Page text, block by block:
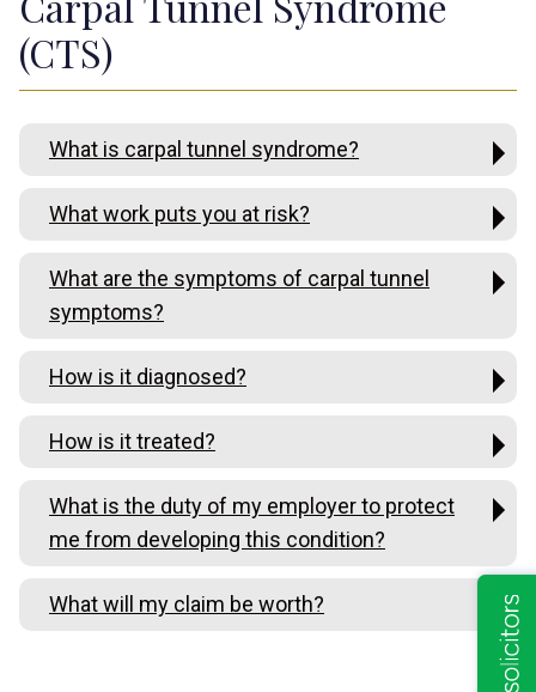
(CTS)
What is carpal tunnel syndrome?
What work puts you at risk?
What are the symptoms of carpal tunnel
symptoms?
How is it diagnosed?
How is it treated?
What is the duty of my employer to protect
me from developing this condition?
What will my claim be worth?